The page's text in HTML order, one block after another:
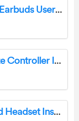
poly VoyFree20 Adaptive ANC Earbuds User Manual
poly 2A62OPDT015CXD Remote Controller Instructions
poly 7W6B7AA Voyager Legend Headset Instruction Manual